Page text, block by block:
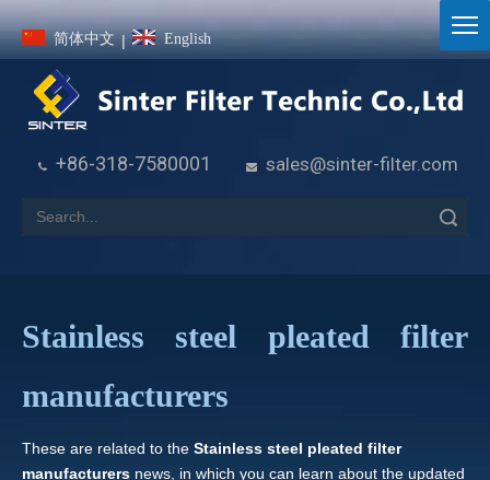
简体中文 | English
 +86-318-7580001  sales@sinter-filter.com
Stainless steel pleated filter
manufacturers
These are related to the Stainless steel pleated filter
manufacturers news, in which you can learn about the updated